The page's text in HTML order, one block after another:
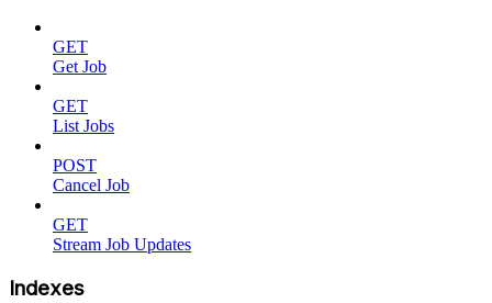
GET
Get Job
GET
List Jobs
POST
Cancel Job
GET
Stream Job Updates
Indexes